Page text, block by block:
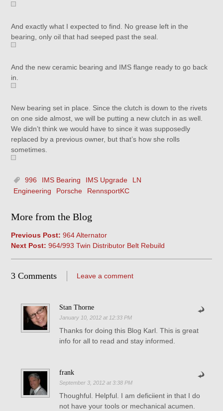
And exactly what I expected to find. No grease left in the
bearing, only oil that had seeped past the seal.
And the new ceramic bearing and IMS flange ready to go back
in.
New bearing set in place. Since the clutch is down to the rivets
on one side almost, we will be putting a new clutch in as well.
We didn’t think we would have to since it was supposedly
replaced by a previous owner, but that’s how she rolls
sometimes.
996 IMS Bearing IMS Upgrade
LN
Engineering
Porsche RennsportKC
More from the Blog
Previous Post: 964 Alternator
Next Post: 964/993 Twin Distributor Belt Rebuild
3 Comments Leave a comment
Stan Thorne
January 10, 2012 at 12:33 PM
Thanks for doing this Blog Karl. This is great
info for all to read and stay informed.
frank
September 3, 2012 at 3:38 PM
Thoughful. Helpful. I am deficiient in that I do
not have your tools or mechanical acumen.